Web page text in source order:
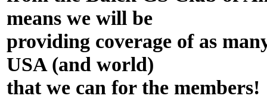
means we will be
providing coverage of as
USA (and world)
that we can for the